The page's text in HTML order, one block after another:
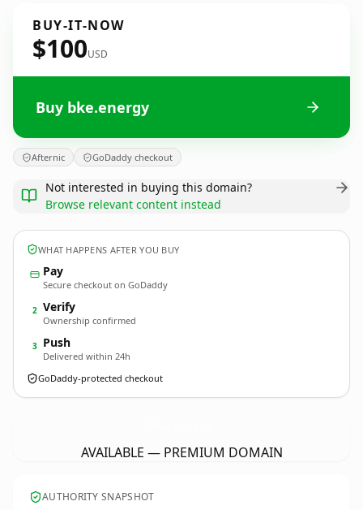
BUY-IT-NOW
$100USD
Buy bke.energy
Afternic GoDaddy checkout
Not interested in buying this domain?
Browse relevant content instead
WHAT HAPPENS AFTER YOU BUY
Pay
Secure checkout on GoDaddy
2 Verify
Ownership confirmed
3 Push
Delivered within 24h
GoDaddy-protected checkout
AVAILABLE — PREMIUM DOMAIN
AUTHORITY SNAPSHOT